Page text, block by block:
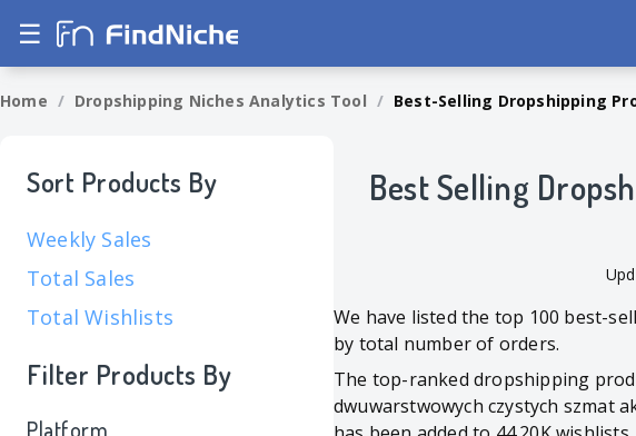
☰
Home / Dropshipping Niches Analytics Tool / Best-Selling Dropshipping
Best Selling
We have listed the top 100 best-
by total number of orders.
The top-ranked dropshipping
dwuwarstwowych czystych szmat
Sort Products By
Weekly Sales
Total Sales
Total Wishlists
Filter Products By
Platform